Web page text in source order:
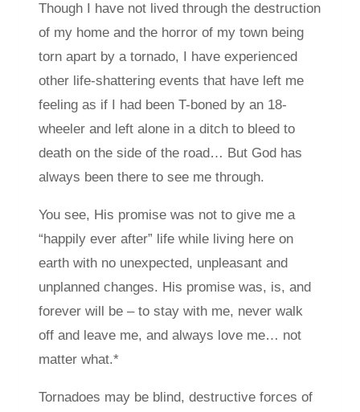
Though I have not lived through the destruction
of my home and the horror of my town being
torn apart by a tornado, I have experienced
other life-shattering events that have left me
feeling as if I had been T-boned by an 18-
wheeler and left alone in a ditch to bleed to
death on the side of the road… But God has
always been there to see me through.
You see, His promise was not to give me a
“happily ever after” life while living here on
earth with no unexpected, unpleasant and
unplanned changes. His promise was, is, and
forever will be – to stay with me, never walk
off and leave me, and always love me… not
matter what.*
Tornadoes may be blind, destructive forces of